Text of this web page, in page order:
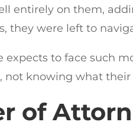
entirely on them,
they were left to
expects to face such
not knowing what
of